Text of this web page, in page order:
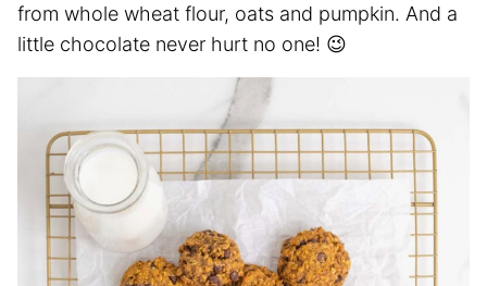
from whole wheat flour, oats and pumpkin. And a
little chocolate never hurt no one! 😉